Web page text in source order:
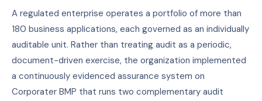
A regulated enterprise operates a portfolio of more than
180 business applications, each governed as an individually
auditable unit. Rather than treating audit as a periodic,
document-driven exercise, the organization implemented
a continuously evidenced assurance system on
Corporater BMP that runs two complementary audit